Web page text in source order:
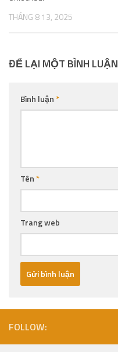
THÁNG 8 13, 2025
ĐỂ LẠI MỘT BÌNH LUẬN
Bình luận*
Tên*
Trang web
FOLLOW: